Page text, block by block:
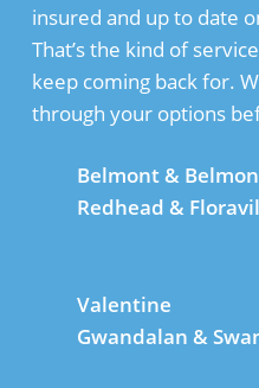
insured and up to date
That’s the kind of
keep coming back for.
through your options
Belmont &
Redhead &
Valentine
Gwandalan &